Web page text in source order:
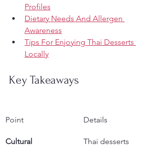
Profiles
Dietary Needs And Allergen
Awareness
Tips For Enjoying Thai Desserts
Locally
Key Takeaways
Point Details
Cultural
Thai desserts